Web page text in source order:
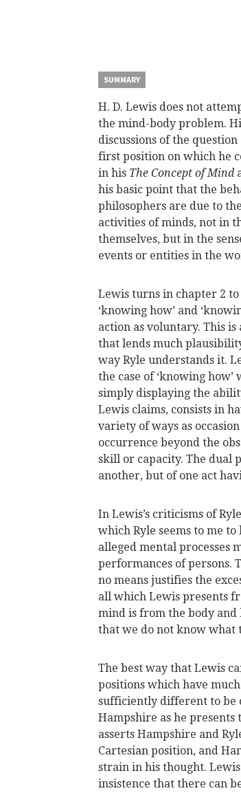
SUMMARY
H. D. Lewis does not
the mind-body problem.
discussions of the
first position on which he
in his The Concept of Mind
his basic point that the
philosophers are due to
activities of minds, not in
themselves, but in the
events or entities in the
Lewis turns in chapter 2
‘knowing how’ and
action as voluntary. This
that lends much
way Ryle understands it.
the case of ‘knowing
simply displaying the
Lewis claims, consists in
variety of ways as
occurrence beyond the
skill or capacity. The dual
another, but of one act
In Lewis’s criticisms of
which Ryle seems to me
alleged mental processes
performances of persons.
no means justifies the
all which Lewis presents
mind is from the body and
that we do not know what
The best way that Lewis
positions which have
sufficiently different to be
Hampshire as he
asserts Hampshire and
Cartesian position, and
strain in his thought.
insistence that there can